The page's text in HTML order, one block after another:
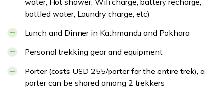
bottled water, Laundry charge, etc)
Lunch and Dinner in Kathmandu and Pokhara
Personal trekking gear and equipment
Porter (costs USD 255/porter for the entire trek), a
porter can be shared among 2 trekkers